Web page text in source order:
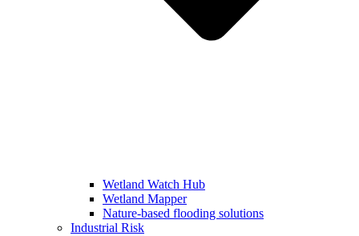
Wetland Watch Hub
Wetland Mapper
Nature-based flooding solutions
Industrial Risk